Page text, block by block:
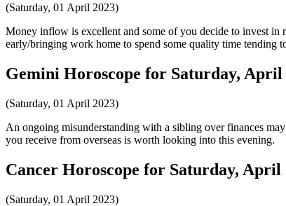
(Saturday, 01 April 2023)
Money inflow is excellent and some of you decide to invest
early/bringing work home to spend some quality time tending
Gemini Horoscope for Saturday, April
(Saturday, 01 April 2023)
An ongoing misunderstanding with a sibling over finances
you receive from overseas is worth looking into this evening.
Cancer Horoscope for Saturday, April
(Saturday, 01 April 2023)